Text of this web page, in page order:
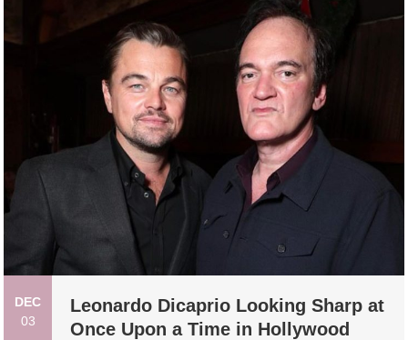
DEC
03
Leonardo Dicaprio Looking Sharp at
Once Upon a Time in Hollywood